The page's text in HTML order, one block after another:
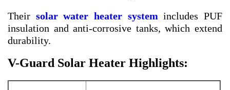
Their solar water heater system includes PUF
insulation and anti-corrosive tanks, which extend
durability.
V-Guard Solar Heater Highlights: